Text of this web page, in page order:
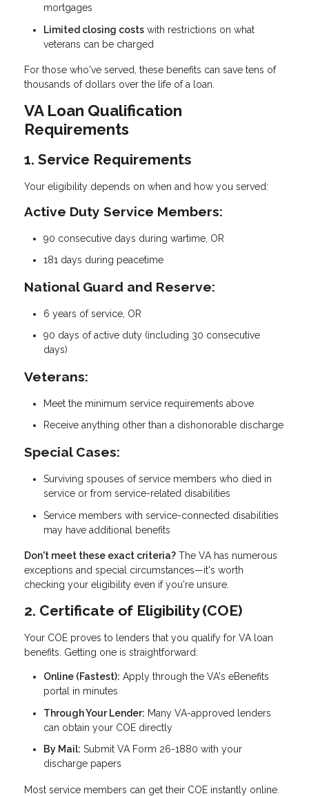
mortgages
Limited closing costs with restrictions on what
veterans can be charged
For those who've served, these benefits can save tens of
thousands of dollars over the life of a loan.
VA Loan Qualification
Requirements
1. Service Requirements
Your eligibility depends on when and how you served:
Active Duty Service Members:
90 consecutive days during wartime, OR
181 days during peacetime
National Guard and Reserve:
6 years of service, OR
90 days of active duty (including 30 consecutive
days)
Veterans:
Meet the minimum service requirements above
Receive anything other than a dishonorable discharge
Special Cases:
Surviving spouses of service members who died in
service or from service-related disabilities
Service members with service-connected disabilities
may have additional benefits
Don't meet these exact criteria? The VA has numerous
exceptions and special circumstances—it's worth
checking your eligibility even if you're unsure.
2. Certificate of Eligibility (COE)
Your COE proves to lenders that you qualify for VA loan
benefits. Getting one is straightforward:
Online (Fastest): Apply through the VA's eBenefits
portal in minutes
Through Your Lender: Many VA-approved lenders
can obtain your COE directly
By Mail: Submit VA Form 26-1880 with your
discharge papers
Most service members can get their COE instantly online.